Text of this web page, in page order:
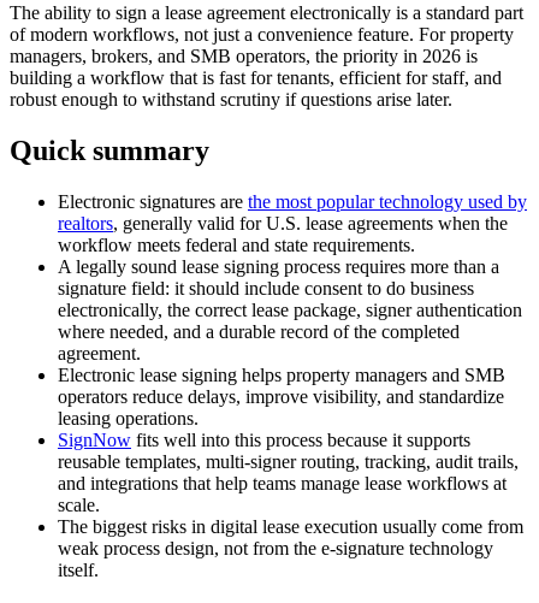
The ability to sign a lease agreement electronically is a standard part
of modern workflows, not just a convenience feature. For property
managers, brokers, and SMB operators, the priority in 2026 is
building a workflow that is fast for tenants, efficient for staff, and
robust enough to withstand scrutiny if questions arise later.
Quick summary
Electronic signatures are the most popular technology used by
realtors, generally valid for U.S. lease agreements when the
workflow meets federal and state requirements.
A legally sound lease signing process requires more than a
signature field: it should include consent to do business
electronically, the correct lease package, signer authentication
where needed, and a durable record of the completed
agreement.
Electronic lease signing helps property managers and SMB
operators reduce delays, improve visibility, and standardize
leasing operations.
SignNow fits well into this process because it supports
reusable templates, multi-signer routing, tracking, audit trails,
and integrations that help teams manage lease workflows at
scale.
The biggest risks in digital lease execution usually come from
weak process design, not from the e-signature technology
itself.